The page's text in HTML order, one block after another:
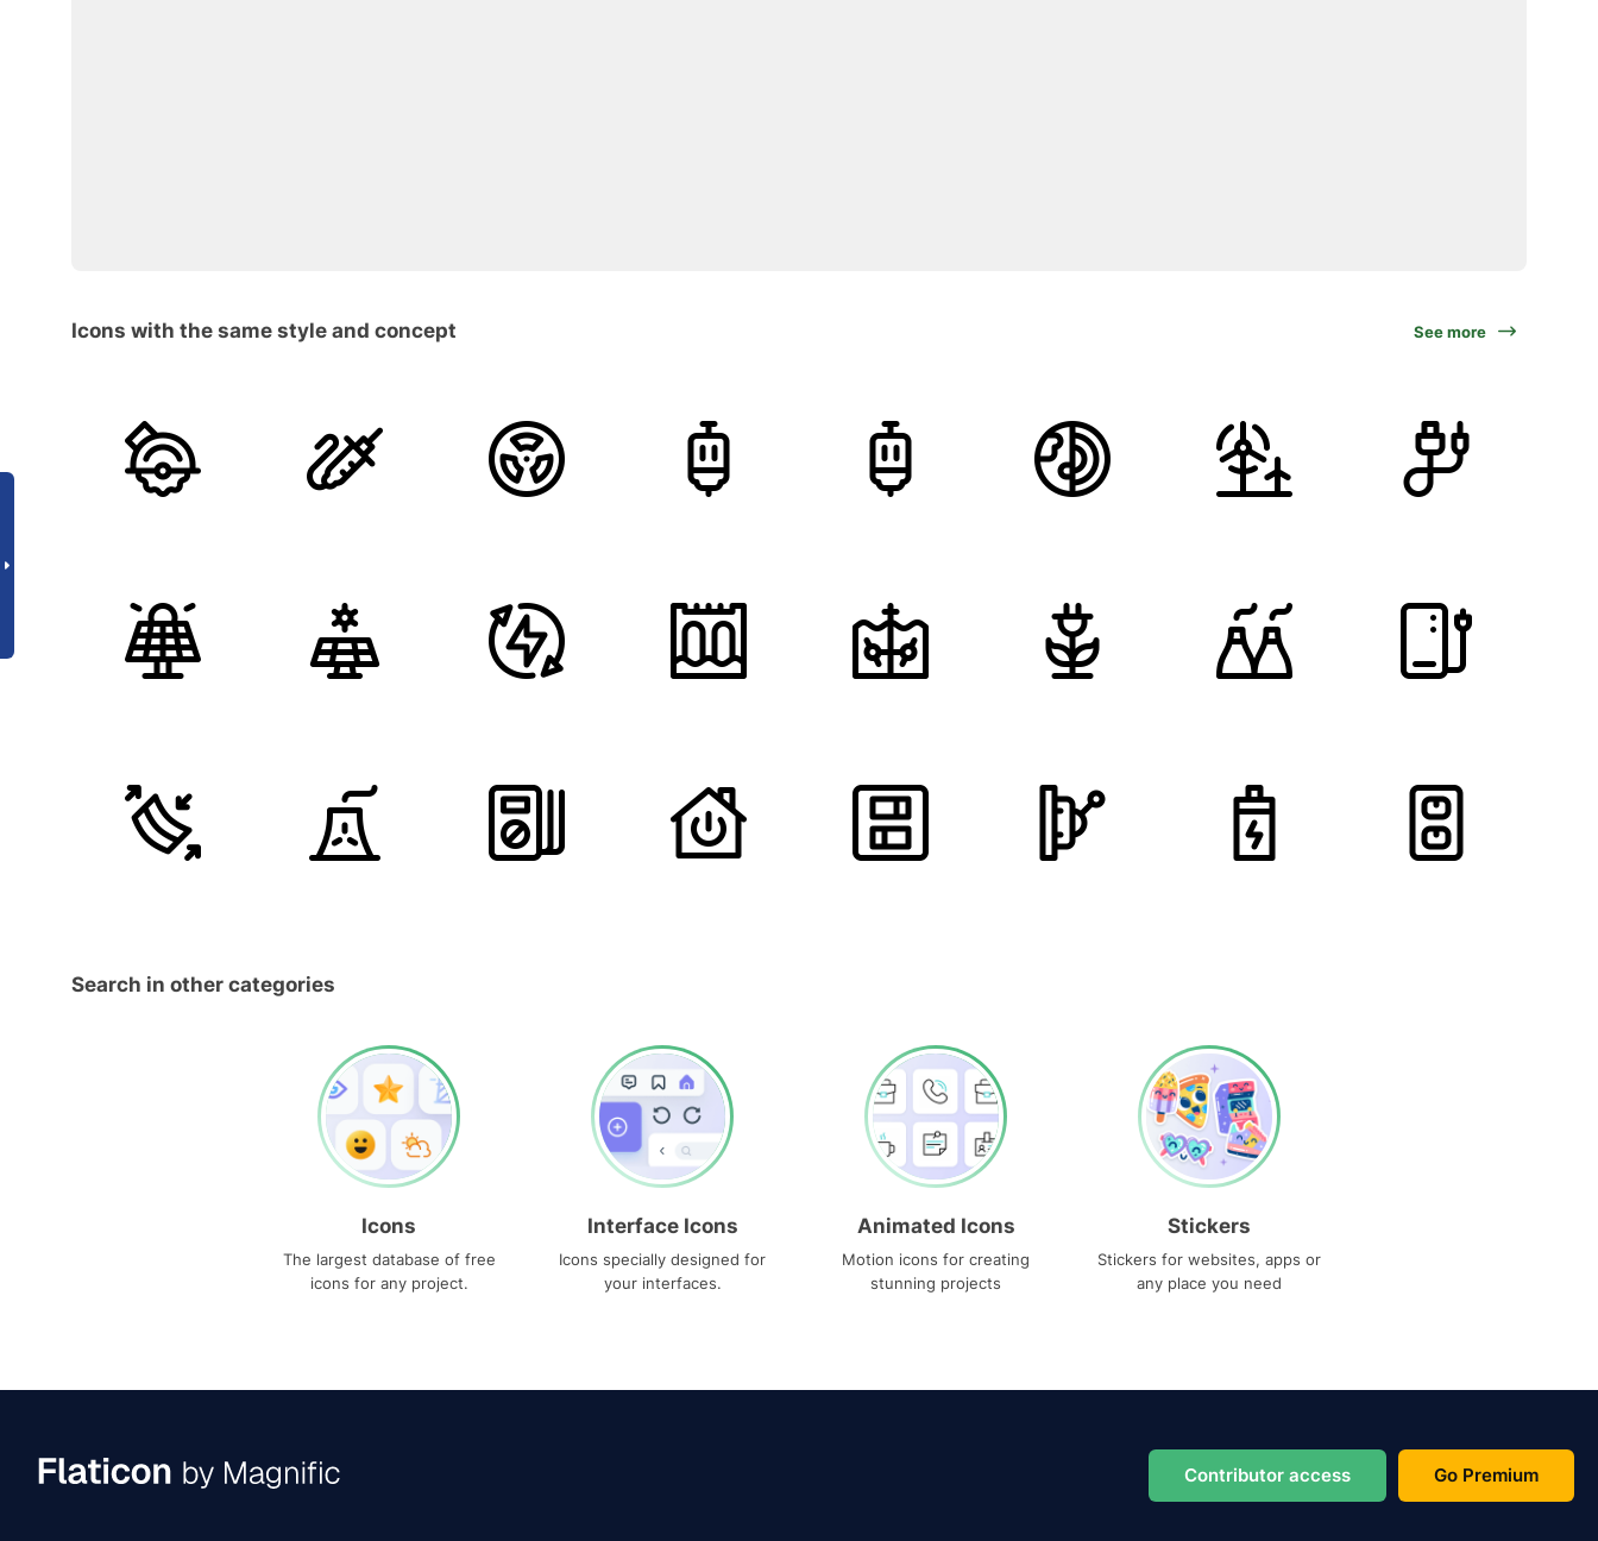
Icons with the same style and concept See more
Search in other categories
Icons
The largest database of free
icons for any project.
Interface Icons
Icons specially designed for
your interfaces.
Animated Icons
Motion icons for creating
stunning projects
Stickers
Stickers for websites, apps or
any place you need
Contributor access Go Premium